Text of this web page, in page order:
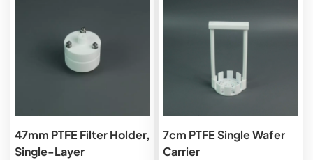
47mm PTFE Filter Holder,
Single-Layer
7cm PTFE Single Wafer
Carrier